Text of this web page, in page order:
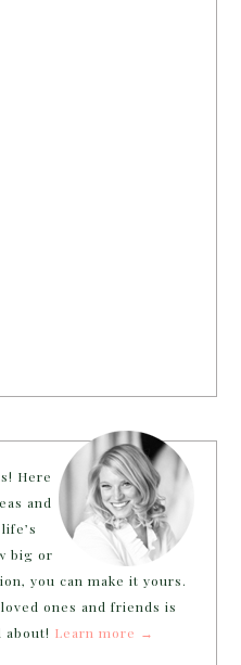
Here
and
big or
you can make it yours.
ones and friends is
about! Learn more →